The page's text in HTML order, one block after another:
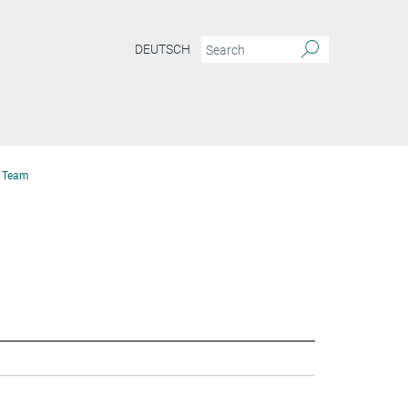
DEUTSCH
Team